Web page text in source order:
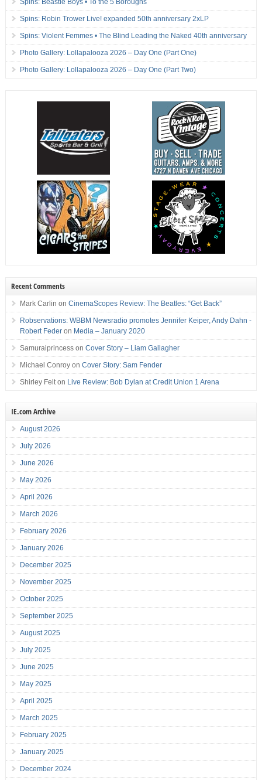
Spins: Beastie Boys • To the 5 Boroughs
Spins: Robin Trower Live! expanded 50th anniversary 2xLP
Spins: Violent Femmes • The Blind Leading the Naked 40th anniversary
Photo Gallery: Lollapalooza 2026 – Day One (Part One)
Photo Gallery: Lollapalooza 2026 – Day One (Part Two)
Recent Comments
Mark Carlin on CinemaScopes Review: The Beatles: “Get Back”
Robservations: WBBM Newsradio promotes Jennifer Keiper, Andy Dahn -
Robert Federon Media – January 2020
Samuraiprincesson Cover Story – Liam Gallagher
Michael Conroyon Cover Story: Sam Fender
Shirley Felton Live Review: Bob Dylan at Credit Union 1 Arena
IE.com Archive
August 2026
July 2026
June 2026
May 2026
April 2026
March 2026
February 2026
January 2026
December 2025
November 2025
October 2025
September 2025
August 2025
July 2025
June 2025
May 2025
April 2025
March 2025
February 2025
January 2025
December 2024